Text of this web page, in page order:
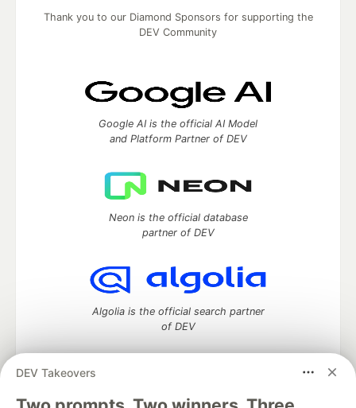
DEV Takeovers
Thank you to our Diamond Sponsors for supporting the
DEV Community
Google AI is the official AI Model
and Platform Partner of DEV
Neon is the official database
partner of DEV
Algolia is the official search partner
of DEV
DEV Community— A space to discuss and keep up software